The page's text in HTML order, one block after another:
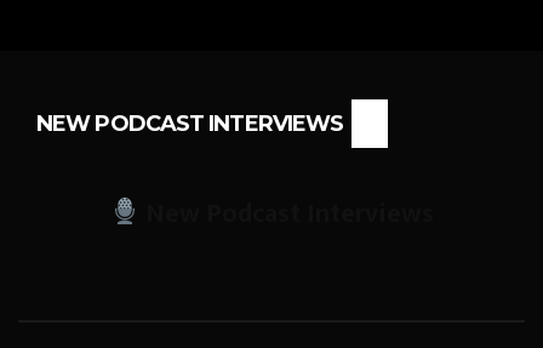
NEW PODCAST INTERVIEWS